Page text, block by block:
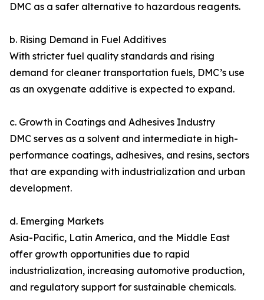
DMC as a safer alternative to hazardous reagents.
b. Rising Demand in Fuel Additives
With stricter fuel quality standards and rising
demand for cleaner transportation fuels, DMC’s use
as an oxygenate additive is expected to expand.
c. Growth in Coatings and Adhesives Industry
DMC serves as a solvent and intermediate in high-
performance coatings, adhesives, and resins, sectors
that are expanding with industrialization and urban
development.
d. Emerging Markets
Asia-Pacific, Latin America, and the Middle East
offer growth opportunities due to rapid
industrialization, increasing automotive production,
and regulatory support for sustainable chemicals.